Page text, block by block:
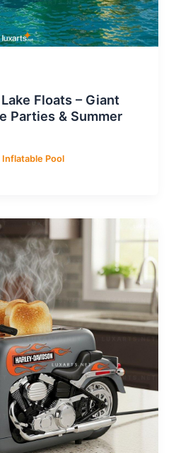
Floats – Giant
Parties & Summer
Inflatable Pool